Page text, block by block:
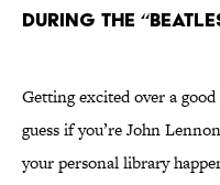
DURING THE
Getting excited over a
guess if you’re John
your personal library